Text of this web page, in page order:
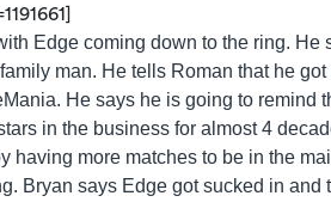
Edge coming down to the ring.
man. He tells Roman that he
He says he is going to remind
in the business for almost 4
having more matches to be in the
Bryan says Edge got sucked in